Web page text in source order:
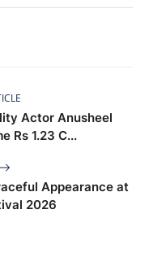
Actor Anusheel
Rs 1.23 C...
Appearance at
2026